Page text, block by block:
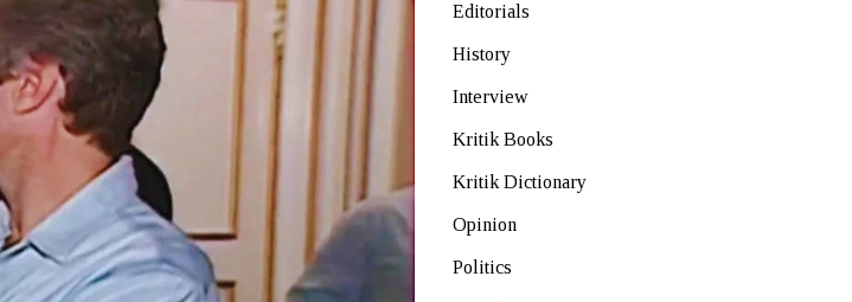
Editorials
History
Interview
Kritik Books
Kritik Dictionary
Opinion
Politics